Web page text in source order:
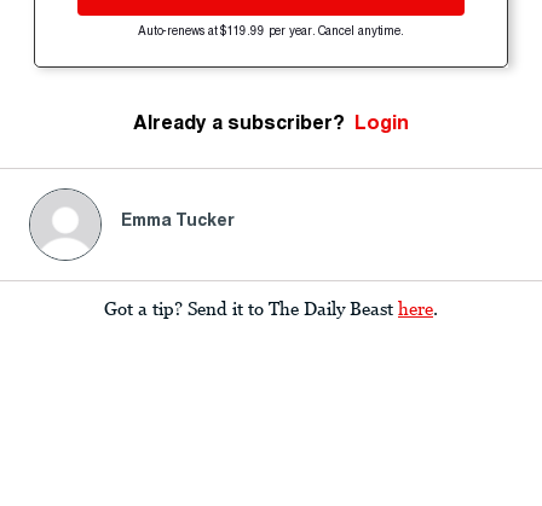
Auto-renews at $119.99 per year. Cancel anytime.
Already a subscriber? Login
Emma Tucker
Got a tip? Send it to The Daily Beast here.